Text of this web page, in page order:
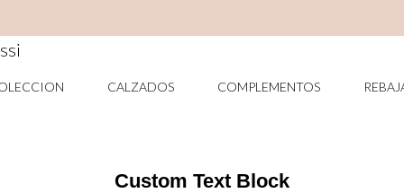
CALZADOS COMPLEMENTOS
Custom Text Block